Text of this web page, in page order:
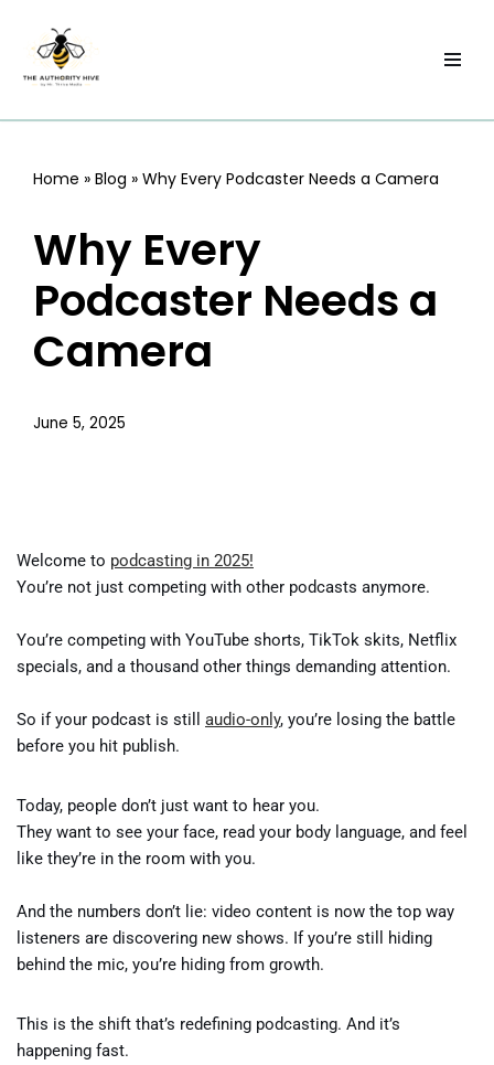
Skip
to
Home » Blog » Why Every Podcaster Needs a Camera
Why Every
Podcaster Needs a
Camera
June 5, 2025
Welcome to podcasting in 2025!
You’re not just competing with other podcasts anymore.
You’re competing with YouTube shorts, TikTok skits, Netflix
specials, and a thousand other things demanding attention.
So if your podcast is still audio-only, you’re losing the battle
before you hit publish.
Today, people don’t just want to hear you.
They want to see your face, read your body language, and feel
like they’re in the room with you.
And the numbers don’t lie: video content is now the top way
listeners are discovering new shows. If you’re still hiding
behind the mic, you’re hiding from growth.
This is the shift that’s redefining podcasting. And it’s
happening fast.